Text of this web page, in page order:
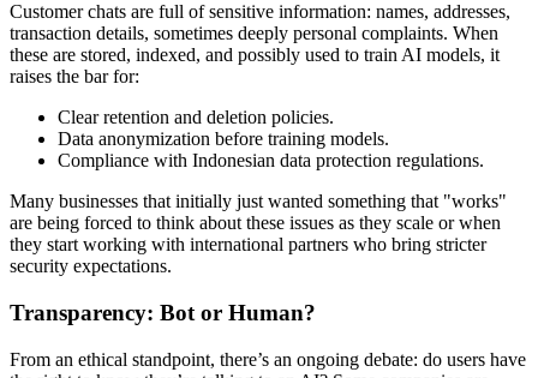
Customer chats are full of sensitive information: names, addresses,
transaction details, sometimes deeply personal complaints. When
these are stored, indexed, and possibly used to train AI models, it
raises the bar for:
Clear retention and deletion policies.
Data anonymization before training models.
Compliance with Indonesian data protection regulations.
Many businesses that initially just wanted something that "works"
are being forced to think about these issues as they scale or when
they start working with international partners who bring stricter
security expectations.
Transparency: Bot or Human?
From an ethical standpoint, there’s an ongoing debate: do users have